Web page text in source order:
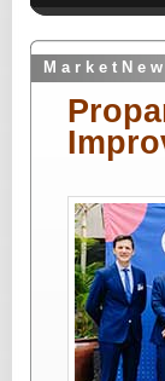
M a r k e t N e